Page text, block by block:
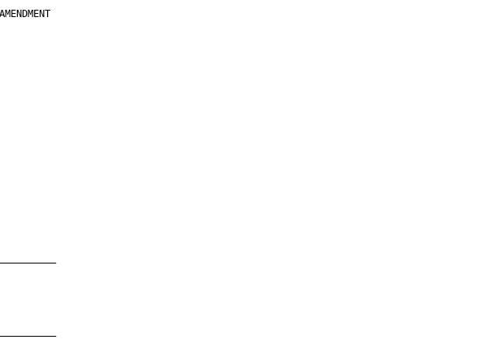
House
.
.
.
.
.